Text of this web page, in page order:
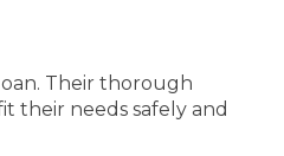
Their thorough
their needs safely and